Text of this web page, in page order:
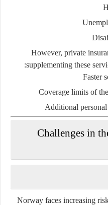
However, private
supplementing these
Faster
Coverage limits of
Additional
Challenges in
Norway faces increasing